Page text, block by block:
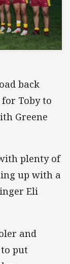
back
Toby to
Greene
plenty of
up with a
Eli
and
put